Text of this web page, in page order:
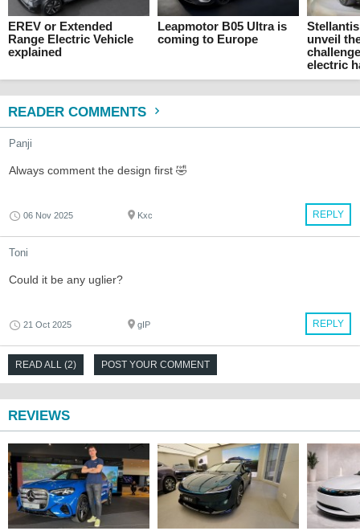
EREV or Extended
Range Electric Vehicle
explained
Leapmotor B05 Ultra is
coming to Europe
unveil
electric
READER COMMENTS
Panji
Always comment the design first 🤣
REPLY
06 Nov 2025 Kxc
Toni
Could it be any uglier?
REPLY
21 Oct 2025 gIP
READ ALL (2) POST YOUR COMMENT
REVIEWS